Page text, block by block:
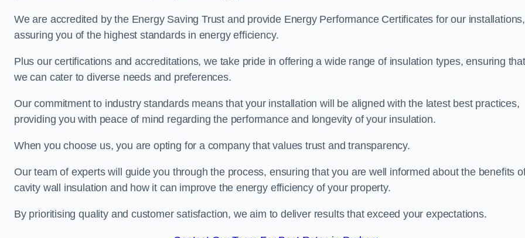
We are accredited by the Energy Saving Trust and provide Energy Performance Certificates for our installations,
assuring you of the highest standards in energy efficiency.
Plus our certifications and accreditations, we take pride in offering a wide range of insulation types, ensuring that
we can cater to diverse needs and preferences.
Our commitment to industry standards means that your installation will be aligned with the latest best practices,
providing you with peace of mind regarding the performance and longevity of your insulation.
When you choose us, you are opting for a company that values trust and transparency.
Our team of experts will guide you through the process, ensuring that you are well informed about the benefits
cavity wall insulation and how it can improve the energy efficiency of your property.
By prioritising quality and customer satisfaction, we aim to deliver results that exceed your expectations.